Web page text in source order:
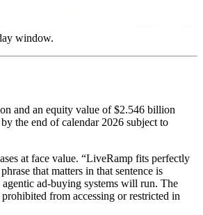
window.
and an equity value of $2.546 billion
the end of calendar 2026 subject to
at face value. “LiveRamp fits perfectly
that matters in that sentence is
ad-buying systems will run. The
from accessing or restricted in